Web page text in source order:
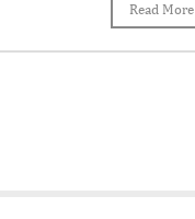
Read More